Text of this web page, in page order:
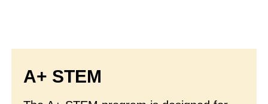
A+ STEM